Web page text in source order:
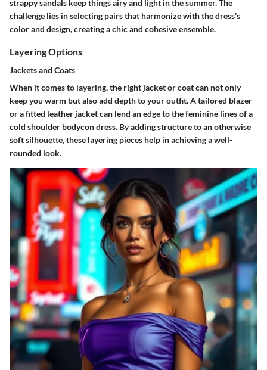
strappy sandals keep things airy and light in the summer. The
challenge lies in selecting pairs that harmonize with the dress's
color and design, creating a chic and cohesive ensemble.
Layering Options
Jackets and Coats
When it comes to layering, the right jacket or coat can not only
keep you warm but also add depth to your outfit. A tailored blazer
or a fitted leather jacket can lend an edge to the feminine lines of a
cold shoulder bodycon dress. By adding structure to an otherwise
soft silhouette, these layering pieces help in achieving a well-
rounded look.